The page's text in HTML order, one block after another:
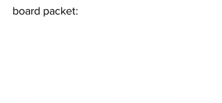
board packet: